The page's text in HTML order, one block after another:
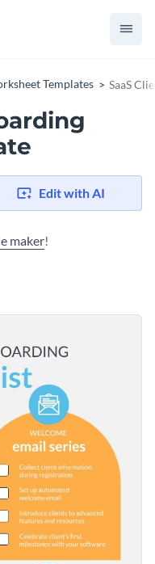
Templates SaaS
Edit with AI
maker!